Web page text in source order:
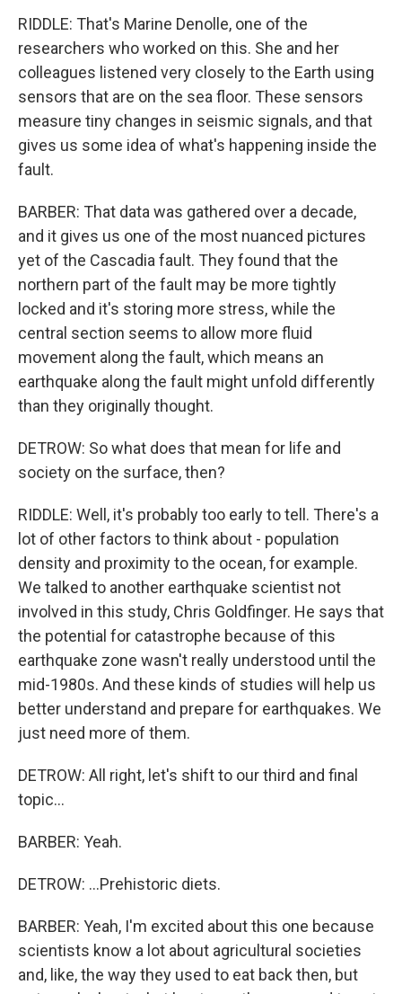
RIDDLE: That's Marine Denolle, one of the
researchers who worked on this. She and her
colleagues listened very closely to the Earth using
sensors that are on the sea floor. These sensors
measure tiny changes in seismic signals, and that
gives us some idea of what's happening inside the
fault.
BARBER: That data was gathered over a decade,
and it gives us one of the most nuanced pictures
yet of the Cascadia fault. They found that the
northern part of the fault may be more tightly
locked and it's storing more stress, while the
central section seems to allow more fluid
movement along the fault, which means an
earthquake along the fault might unfold differently
than they originally thought.
DETROW: So what does that mean for life and
society on the surface, then?
RIDDLE: Well, it's probably too early to tell. There's a
lot of other factors to think about - population
density and proximity to the ocean, for example.
We talked to another earthquake scientist not
involved in this study, Chris Goldfinger. He says that
the potential for catastrophe because of this
earthquake zone wasn't really understood until the
mid-1980s. And these kinds of studies will help us
better understand and prepare for earthquakes. We
just need more of them.
DETROW: All right, let's shift to our third and final
topic...
BARBER: Yeah.
DETROW: ...Prehistoric diets.
BARBER: Yeah, I'm excited about this one because
scientists know a lot about agricultural societies
and, like, the way they used to eat back then, but